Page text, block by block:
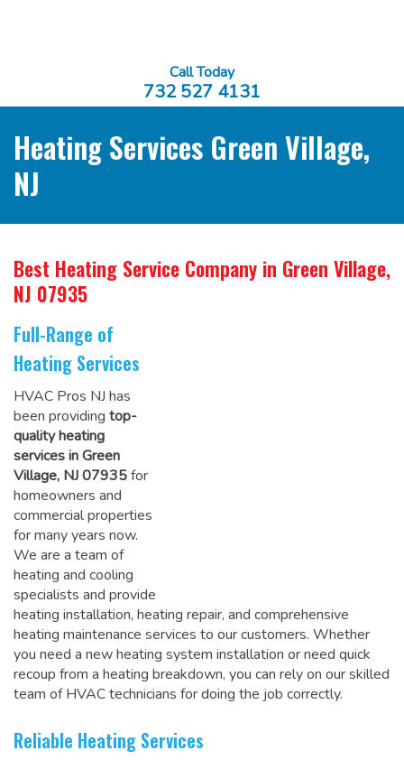
Call Today
732 527 4131
Heating Services Green Village,
NJ
Best Heating Service Company in Green Village,
NJ 07935
Full-Range of
Heating Services
HVAC Pros NJ has
been providing top-
quality heating
services in Green
Village, NJ 07935for
homeowners and
commercial properties
for many years now.
We are a team of
heating and cooling
specialists and provide
heating installation, heating repair, and comprehensive
heating maintenance services to our customers. Whether
you need a new heating system installation or need quick
recoup from a heating breakdown, you can rely on our skilled
team of HVAC technicians for doing the job correctly.
Reliable Heating Services